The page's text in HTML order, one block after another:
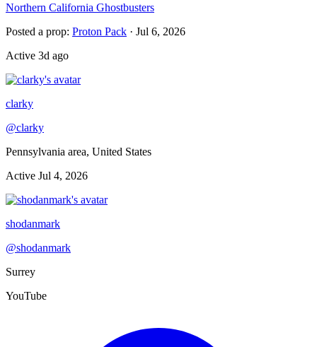
Northern California Ghostbusters
Posted a prop: Proton Pack · Jul 6, 2026
Active 3d ago
clarky
@clarky
Pennsylvania area, United States
Active Jul 4, 2026
shodanmark
@shodanmark
Surrey
YouTube